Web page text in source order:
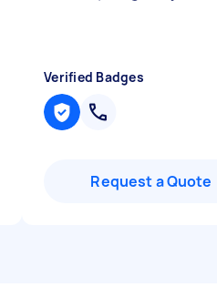
Verified Badges
Request a Quote